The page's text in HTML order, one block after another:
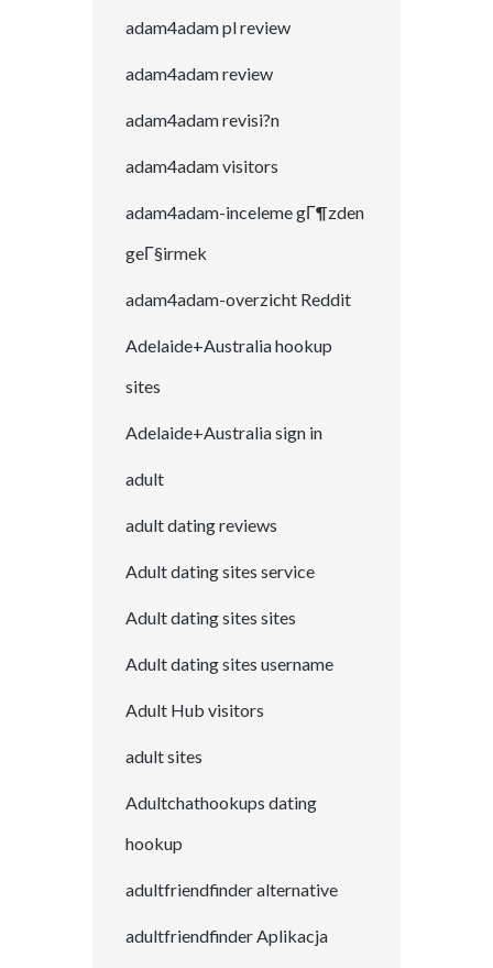
adam4adam pl review
adam4adam review
adam4adam revisi?n
adam4adam visitors
adam4adam-inceleme gГ¶zden
geГ§irmek
adam4adam-overzicht Reddit
Adelaide+Australia hookup
sites
Adelaide+Australia sign in
adult
adult dating reviews
Adult dating sites service
Adult dating sites sites
Adult dating sites username
Adult Hub visitors
adult sites
Adultchathookups dating
hookup
adultfriendfinder alternative
adultfriendfinder Aplikacja